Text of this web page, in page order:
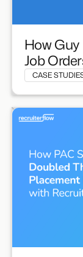
How
Job
CASE